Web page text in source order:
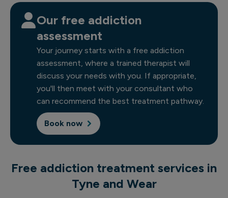
Our free addiction
assessment
Your journey starts with a free addiction
assessment, where a trained therapist will
discuss your needs with you. If appropriate,
you'll then meet with your consultant who
can recommend the best treatment pathway.
Book now
Free addiction treatment services in
Tyne and Wear